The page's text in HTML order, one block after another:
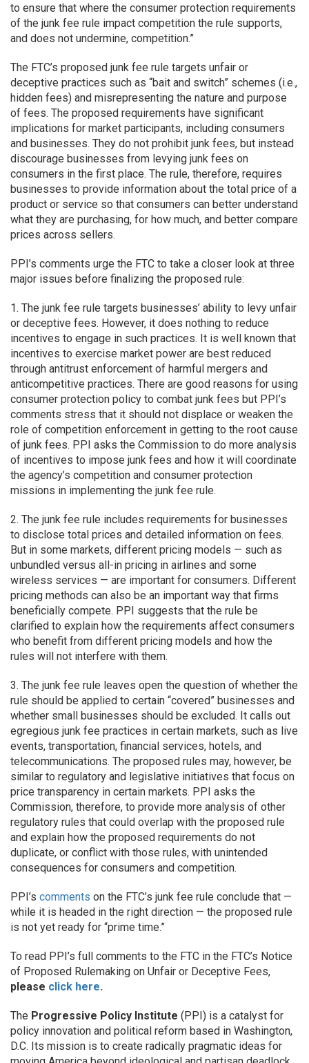
to ensure that where the consumer protection requirements
of the junk fee rule impact competition the rule supports,
and does not undermine, competition.”
The FTC’s proposed junk fee rule targets unfair or
deceptive practices such as “bait and switch” schemes (i.e.,
hidden fees) and misrepresenting the nature and purpose
of fees. The proposed requirements have significant
implications for market participants, including consumers
and businesses. They do not prohibit junk fees, but instead
discourage businesses from levying junk fees on
consumers in the first place. The rule, therefore, requires
businesses to provide information about the total price of a
product or service so that consumers can better understand
what they are purchasing, for how much, and better compare
prices across sellers.
PPI’s comments urge the FTC to take a closer look at three
major issues before finalizing the proposed rule:
1. The junk fee rule targets businesses’ ability to levy unfair
or deceptive fees. However, it does nothing to reduce
incentives to engage in such practices. It is well known that
incentives to exercise market power are best reduced
through antitrust enforcement of harmful mergers and
anticompetitive practices. There are good reasons for using
consumer protection policy to combat junk fees but PPI’s
comments stress that it should not displace or weaken the
role of competition enforcement in getting to the root cause
of junk fees. PPI asks the Commission to do more analysis
of incentives to impose junk fees and how it will coordinate
the agency’s competition and consumer protection
missions in implementing the junk fee rule.
2. The junk fee rule includes requirements for businesses
to disclose total prices and detailed information on fees.
But in some markets, different pricing models — such as
unbundled versus all-in pricing in airlines and some
wireless services — are important for consumers. Different
pricing methods can also be an important way that firms
beneficially compete. PPI suggests that the rule be
clarified to explain how the requirements affect consumers
who benefit from different pricing models and how the
rules will not interfere with them.
3. The junk fee rule leaves open the question of whether the
rule should be applied to certain “covered” businesses and
whether small businesses should be excluded. It calls out
egregious junk fee practices in certain markets, such as live
events, transportation, financial services, hotels, and
telecommunications. The proposed rules may, however, be
similar to regulatory and legislative initiatives that focus on
price transparency in certain markets. PPI asks the
Commission, therefore, to provide more analysis of other
regulatory rules that could overlap with the proposed rule
and explain how the proposed requirements do not
duplicate, or conflict with those rules, with unintended
consequences for consumers and competition.
PPI’s comments on the FTC’s junk fee rule conclude that —
while it is headed in the right direction — the proposed rule
is not yet ready for “prime time.”
To read PPI’s full comments to the FTC in the FTC’s Notice
of Proposed Rulemaking on Unfair or Deceptive Fees,
please click here.
The Progressive Policy Institute (PPI) is a catalyst for
policy innovation and political reform based in Washington,
D.C. Its mission is to create radically pragmatic ideas for